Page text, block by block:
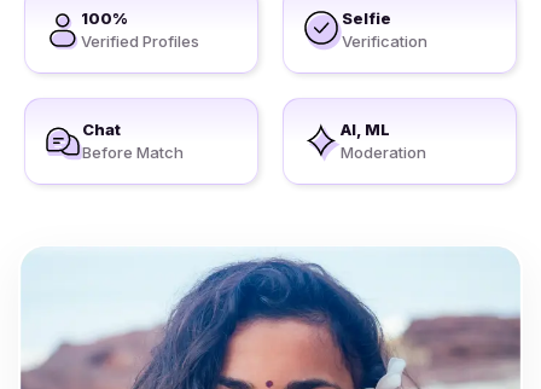
100%
Verified Profiles
Selfie
Verification
Chat
Before Match
AI, ML
Moderation